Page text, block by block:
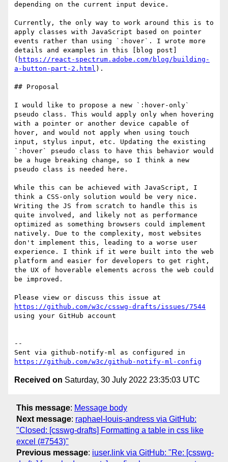
depending on the current input device.
Currently, the only way to work around this is to
apply classes with JavaScript based on pointer
events rather than using `:hover`. I wrote more
details and examples in this [blog post]
( https://react-spectrum.adobe.com/blog/building-
a-button-part-2.html ).
## Proposal
I would like to propose a new `:hover-only`
pseudo class. This would apply only when hovering
with a pointer or another device capable of
hover, and would not apply when using touch
input, stylus input, etc. Updating the existing
`:hover` pseudo class to have this behavior would
be a huge breaking change, so I think a new
pseudo class is needed here.
While this can be achieved with JavaScript, I
think a CSS-only solution would be very nice.
Writing the JS from scratch to handle this is
quite involved, and likely not as performance
optimized as something browsers could implement
natively. Due to the complexity, most websites
don't implement this, leading to a worse user
experience. I think if it were built into the web
platform and easier for developers to get right,
the UX of hoverable elements across the web could
be improved.
https://github.com/w3c/csswg-drafts/issues/7544
using your GitHub account
--
https://github.com/w3c/github-notify-ml-config
Received on Saturday, 30 July 2022 23:35:03 UTC
This message: Message body
Next message: raphael-louis-andress via GitHub:
"Closed: [csswg-drafts] Formatting a table in css like
excel (#7543)"
Previous message: iuser.link via GitHub: "Re: [csswg-